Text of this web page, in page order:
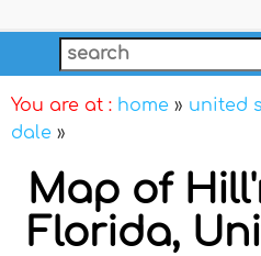
You are at : home » united
dale »
Map of
Florida,